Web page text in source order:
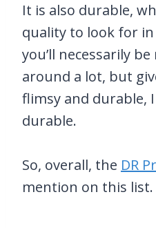
It is also durable,
quality to look for
you’ll necessarily
around a lot, but
flimsy and durable,
durable.
So, overall, the DR
mention on this list.